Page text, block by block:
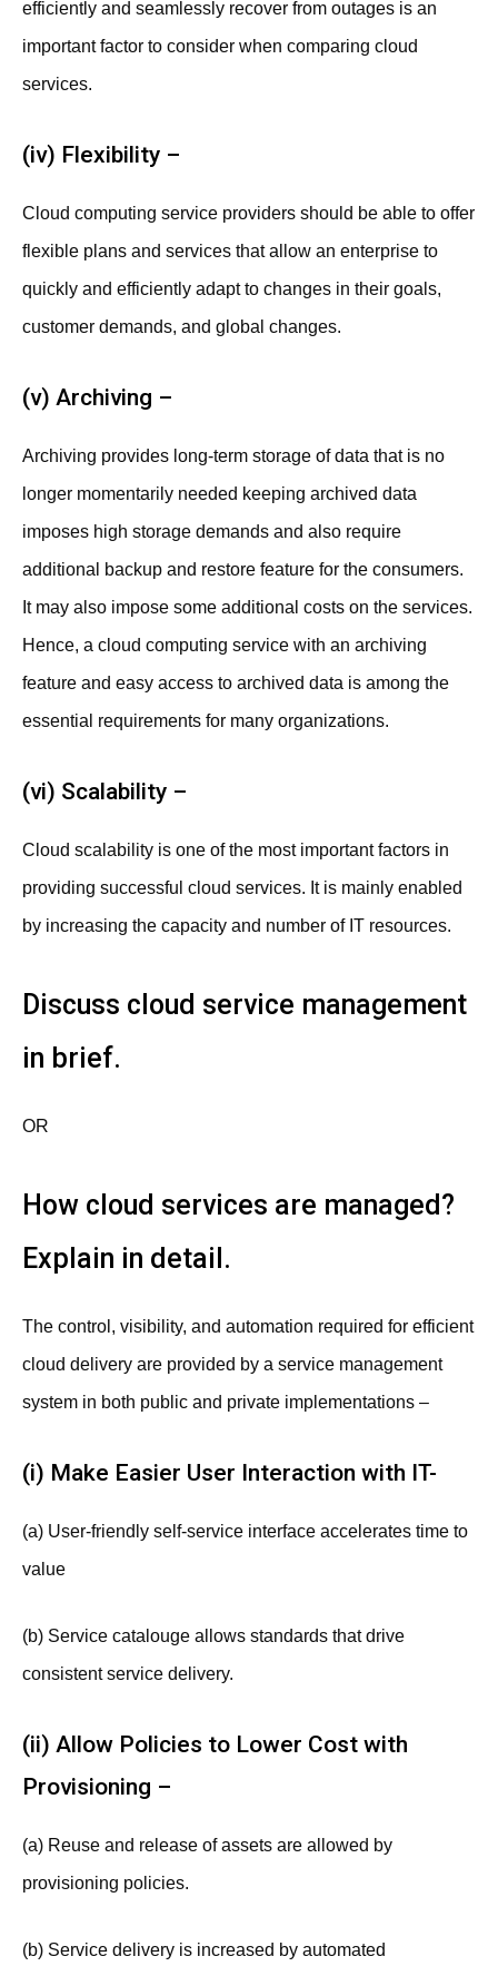
efficiently and seamlessly recover from outages is an
important factor to consider when comparing cloud
services.
(iv) Flexibility –
Cloud computing service providers should be able to offer
flexible plans and services that allow an enterprise to
quickly and efficiently adapt to changes in their goals,
customer demands, and global changes.
(v) Archiving –
Archiving provides long-term storage of data that is no
longer momentarily needed keeping archived data
imposes high storage demands and also require
additional backup and restore feature for the consumers.
It may also impose some additional costs on the services.
Hence, a cloud computing service with an archiving
feature and easy access to archived data is among the
essential requirements for many organizations.
(vi) Scalability –
Cloud scalability is one of the most important factors in
providing successful cloud services. It is mainly enabled
by increasing the capacity and number of IT resources.
Discuss cloud service management
in brief.
OR
How cloud services are managed?
Explain in detail.
The control, visibility, and automation required for efficient
cloud delivery are provided by a service management
system in both public and private implementations –
(i) Make Easier User Interaction with IT-
(a) User-friendly self-service interface accelerates time to
value
(b) Service catalouge allows standards that drive
consistent service delivery.
(ii) Allow Policies to Lower Cost with
Provisioning –
(a) Reuse and release of assets are allowed by
provisioning policies.
(b) Service delivery is increased by automated